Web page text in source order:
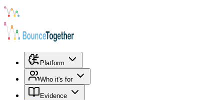
Platform
Who it's for
Evidence